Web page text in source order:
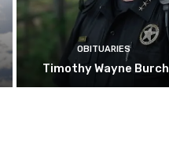
OBITUARIES
Timothy Wayne Burch